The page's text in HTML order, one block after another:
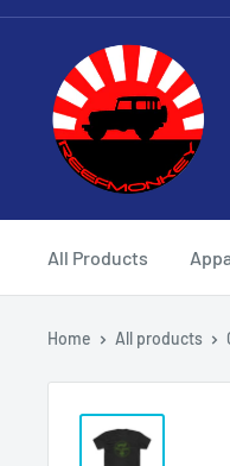
All Products
Home All products